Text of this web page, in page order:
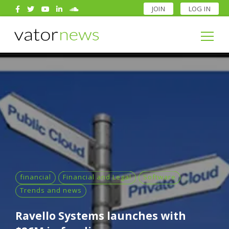
JOIN LOG IN
Search
for:
Search
for:
financial Financial and Legal
Software
Trends and news
Ravello Systems launches with